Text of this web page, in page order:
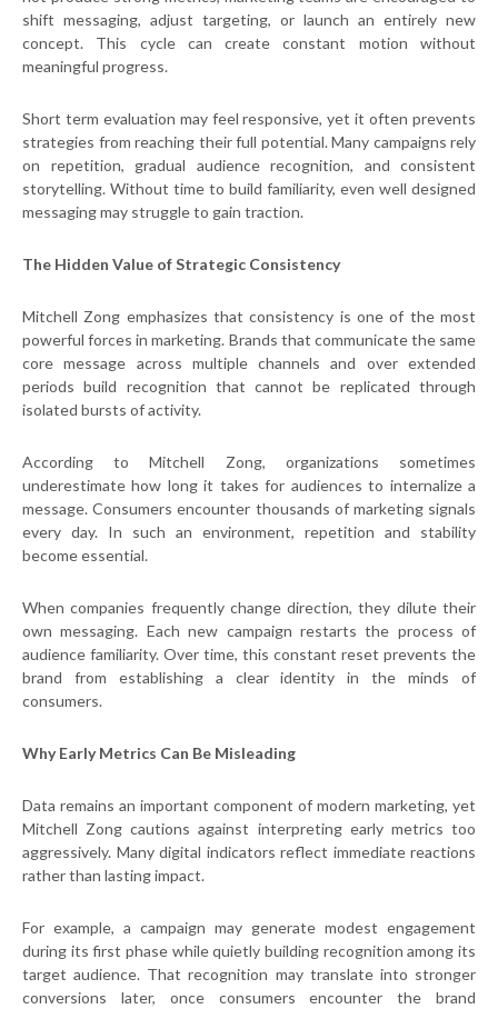
shift messaging, adjust targeting, or launch an entirely new
concept. This cycle can create constant motion without
meaningful progress.
Short term evaluation may feel responsive, yet it often prevents
strategies from reaching their full potential. Many campaigns rely
on repetition, gradual audience recognition, and consistent
storytelling. Without time to build familiarity, even well designed
messaging may struggle to gain traction.
The Hidden Value of Strategic Consistency
Mitchell Zong emphasizes that consistency is one of the most
powerful forces in marketing. Brands that communicate the same
core message across multiple channels and over extended
periods build recognition that cannot be replicated through
isolated bursts of activity.
According to Mitchell Zong, organizations sometimes
underestimate how long it takes for audiences to internalize a
message. Consumers encounter thousands of marketing signals
every day. In such an environment, repetition and stability
become essential.
When companies frequently change direction, they dilute their
own messaging. Each new campaign restarts the process of
audience familiarity. Over time, this constant reset prevents the
brand from establishing a clear identity in the minds of
consumers.
Why Early Metrics Can Be Misleading
Data remains an important component of modern marketing, yet
Mitchell Zong cautions against interpreting early metrics too
aggressively. Many digital indicators reflect immediate reactions
rather than lasting impact.
For example, a campaign may generate modest engagement
during its first phase while quietly building recognition among its
target audience. That recognition may translate into stronger
conversions later, once consumers encounter the brand